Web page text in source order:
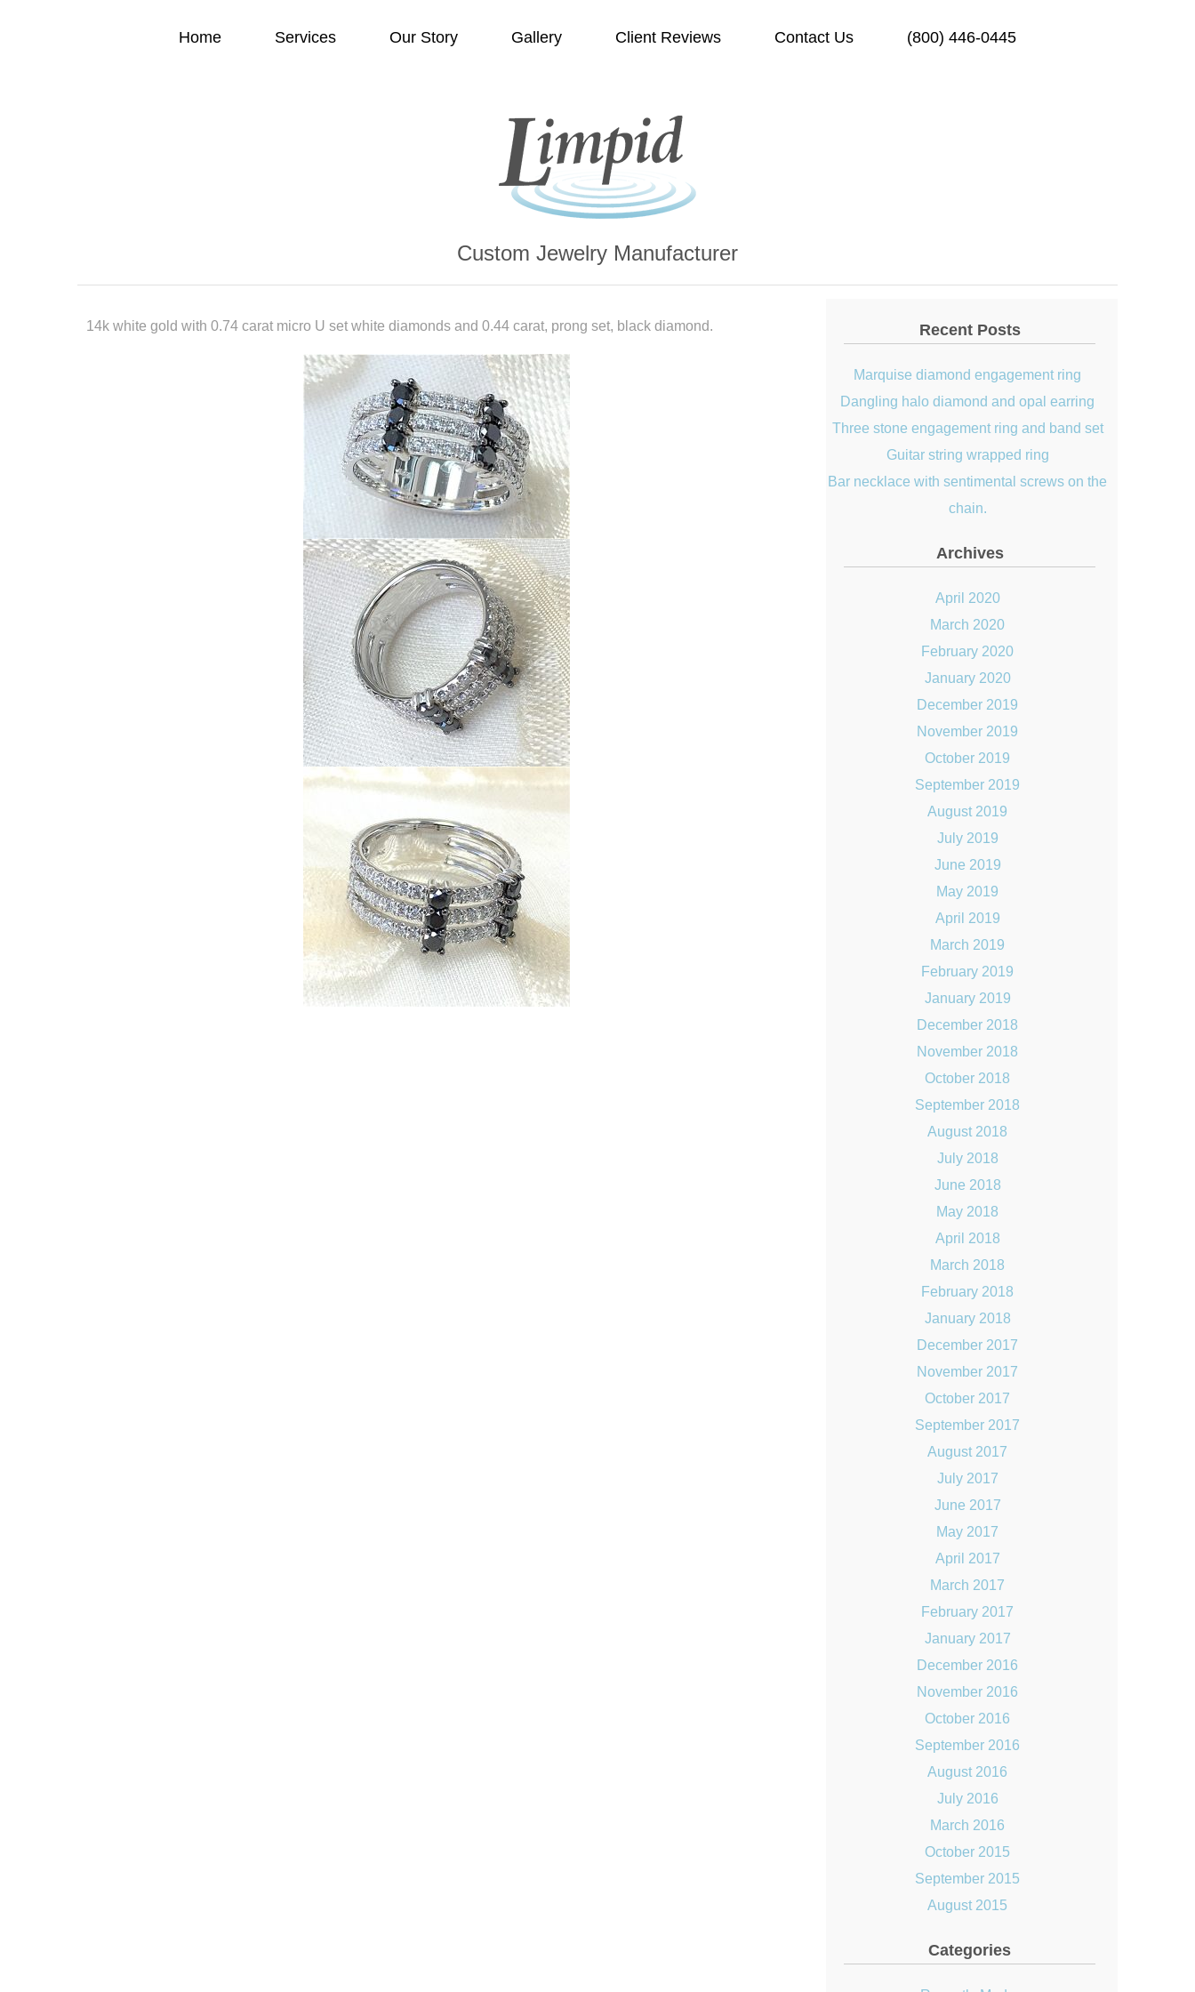
Home Services Our Story Gallery Client Reviews Contact Us (800) 446-0445
Custom Jewelry Manufacturer
14k white gold with 0.74 carat micro U set white diamonds and 0.44 carat, prong set, black diamond. Recent Posts
Marquise diamond engagement ring
Dangling halo diamond and opal earring
Three stone engagement ring and band set
Guitar string wrapped ring
Bar necklace with sentimental screws on the
chain.
Archives
April 2020
March 2020
February 2020
January 2020
December 2019
November 2019
October 2019
September 2019
August 2019
July 2019
June 2019
May 2019
April 2019
March 2019
February 2019
January 2019
December 2018
November 2018
October 2018
September 2018
August 2018
July 2018
June 2018
May 2018
April 2018
March 2018
February 2018
January 2018
December 2017
November 2017
October 2017
September 2017
August 2017
July 2017
June 2017
May 2017
April 2017
March 2017
February 2017
January 2017
December 2016
November 2016
October 2016
September 2016
August 2016
July 2016
March 2016
October 2015
September 2015
August 2015
Categories